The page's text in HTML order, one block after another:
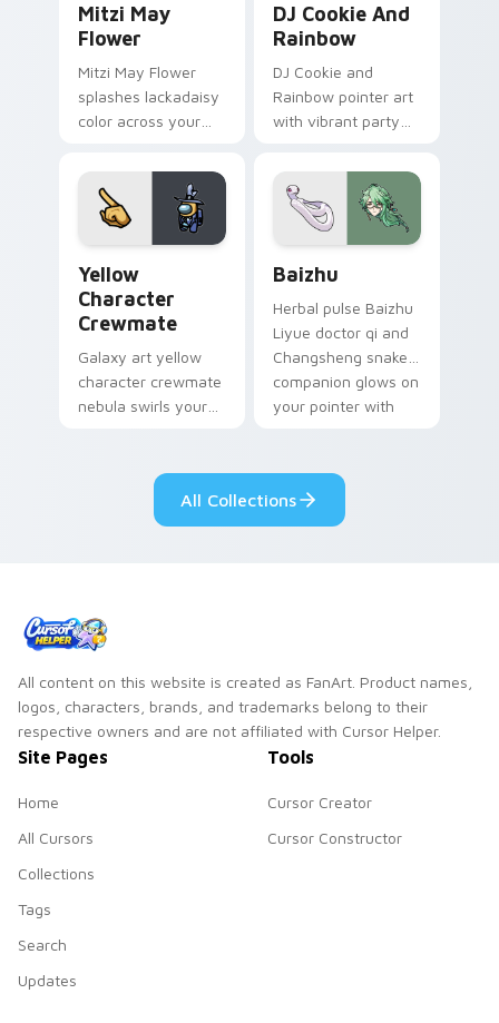
Mitzi May
Flower
Mitzi May Flower
splashes lackadaisy
color across your
DJ Cookie And
Rainbow
DJ Cookie and
Rainbow pointer art
with vibrant party
your custom cursor
pair.
Yellow
Character
Crewmate
Galaxy art yellow
character crewmate
nebula swirls your
cosmic pointer flair.
Baizhu
Herbal pulse Baizhu
Liyue doctor qi and
Changsheng snake
companion glows on
your pointer with
cursor serenity.
All Collections
All content on this website is created as FanArt. Product names,
logos, characters, brands, and trademarks belong to their
respective owners and are not affiliated with Cursor Helper.
Site Pages
Home
All Cursors
Collections
Tags
Search
Updates
Tools
Cursor Creator
Cursor Constructor